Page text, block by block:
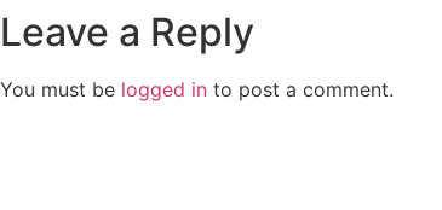
Leave a Reply
You must be logged in to post a comment.